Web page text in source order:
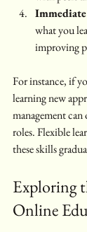
what you
improving
For instance, if
learning new
management
roles. Flexible
these skills
Exploring
Online